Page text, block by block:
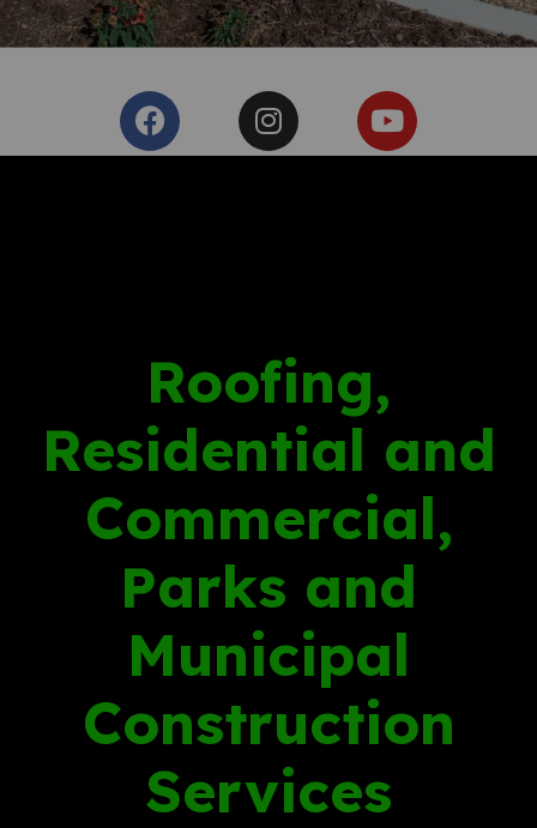
Roofing,
Residential and
Commercial,
Parks and
Municipal
Construction
Services